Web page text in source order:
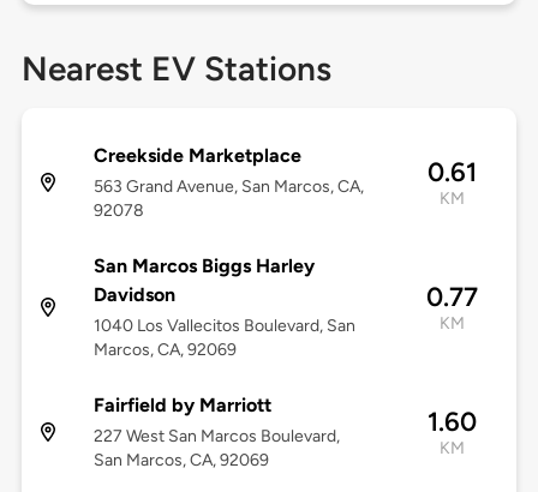
Nearest EV Stations
Creekside Marketplace
563 Grand Avenue, San Marcos, CA,
92078
0.61
KM
San Marcos Biggs Harley
Davidson
1040 Los Vallecitos Boulevard, San
Marcos, CA, 92069
0.77
KM
Fairfield by Marriott
227 West San Marcos Boulevard,
San Marcos, CA, 92069
1.60
KM